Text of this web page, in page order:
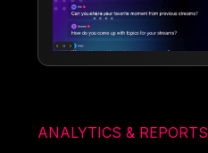
ANALYTICS & REPORTS